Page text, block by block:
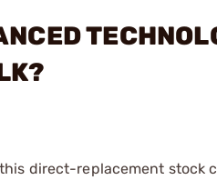
direct-replacement stock